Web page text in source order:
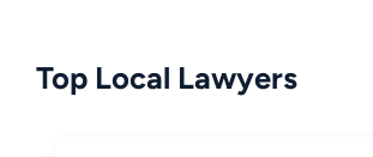
Top Local Lawyers